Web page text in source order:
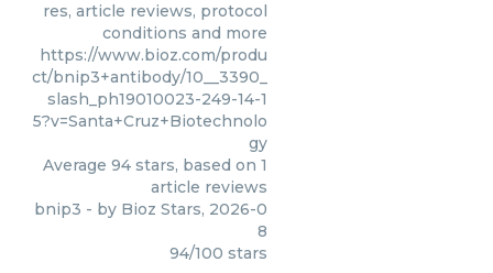
res, article reviews, protocol
conditions and more
https://www.bioz.com/produ
ct/bnip3+antibody/10__3390_
slash_ph19010023-249-14-1
5?v=Santa+Cruz+Biotechnolo
gy
Average 94 stars, based on 1
article reviews
bnip3 - by Bioz Stars, 2026-0
8
94/100 stars